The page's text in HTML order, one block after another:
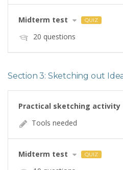
Midterm test QUIZ
20 questions
Section 3: Sketching out
Practical sketching activity
Tools needed
Midterm test QUIZ